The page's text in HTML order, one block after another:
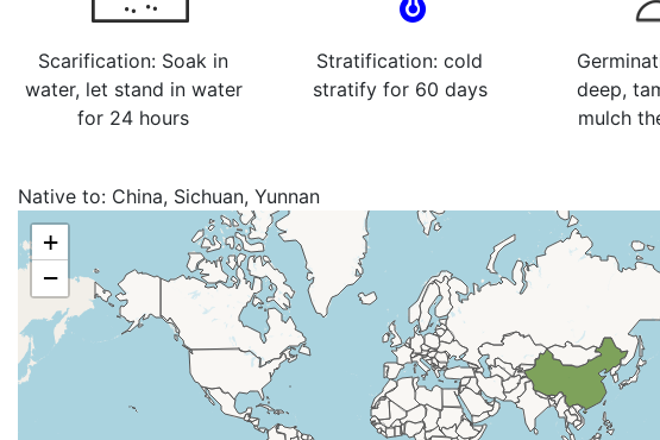
Scarification: Soak in
water, let stand in water
for 24 hours
Stratification: cold
stratify for 60 days
deep,
mulch
Native to: China, Sichuan, Yunnan
+
−